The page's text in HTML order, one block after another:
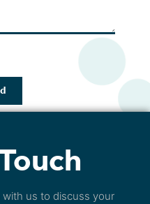
us to discuss your